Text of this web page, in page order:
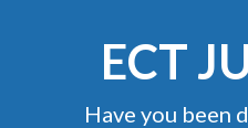
ECT
Have you been